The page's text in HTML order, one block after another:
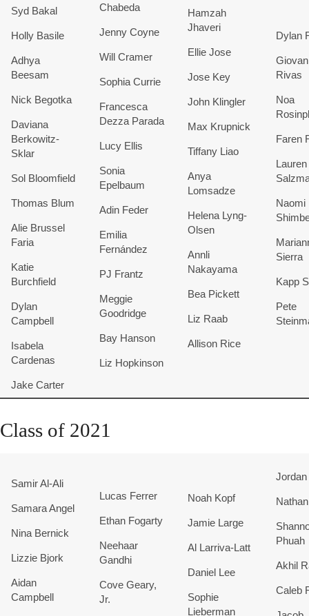
Syd Bakal
Holly Basile
Adhya
Beesam
Nick Begotka
Daviana
Berkowitz-
Sklar
Sol Bloomfield
Thomas Blum
Alie Brussel
Faria
Katie
Burchfield
Dylan
Campbell
Isabela
Cardenas
Jake Carter
Chabeda
Jenny Coyne
Will Cramer
Sophia Currie
Francesca
Dezza Parada
Lucy Ellis
Sonia
Epelbaum
Adin Feder
Emilia
Fernández
PJ Frantz
Meggie
Goodridge
Bay Hanson
Liz Hopkinson
Hamzah
Jhaveri
Ellie Jose
Jose Key
John Klingler
Max Krupnick
Tiffany Liao
Anya
Lomsadze
Helena Lyng-
Olsen
Annli
Nakayama
Bea Pickett
Liz Raab
Allison Rice
Dylan
Rivas
Noa
Faren
Lauren
Naomi
Sierra
Kapp
Pete
Class of 2021
Samir Al-Ali
Samara Angel
Nina Bernick
Lizzie Bjork
Aidan
Campbell
Lucas Ferrer
Ethan Fogarty
Neehaar
Gandhi
Cove Geary,
Jr.
Noah Kopf
Jamie Large
Al Larriva-Latt
Daniel Lee
Sophie
Lieberman
Phuah
Akhil
Caleb